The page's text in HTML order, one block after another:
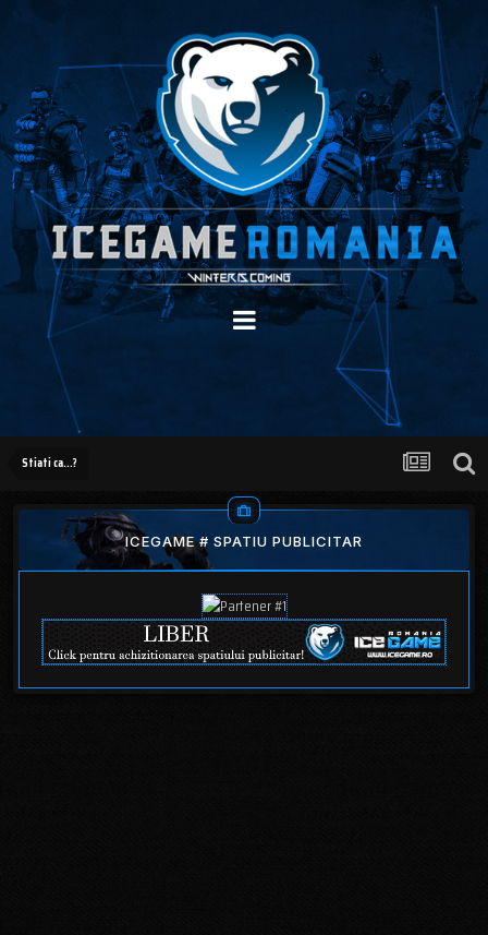
Stiati ca...?
ICEGAME # SPATIU PUBLICITAR